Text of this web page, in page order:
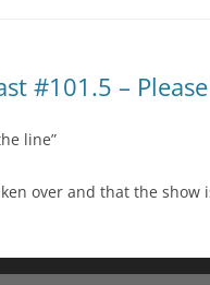
#101.5 –
line”
over and that the